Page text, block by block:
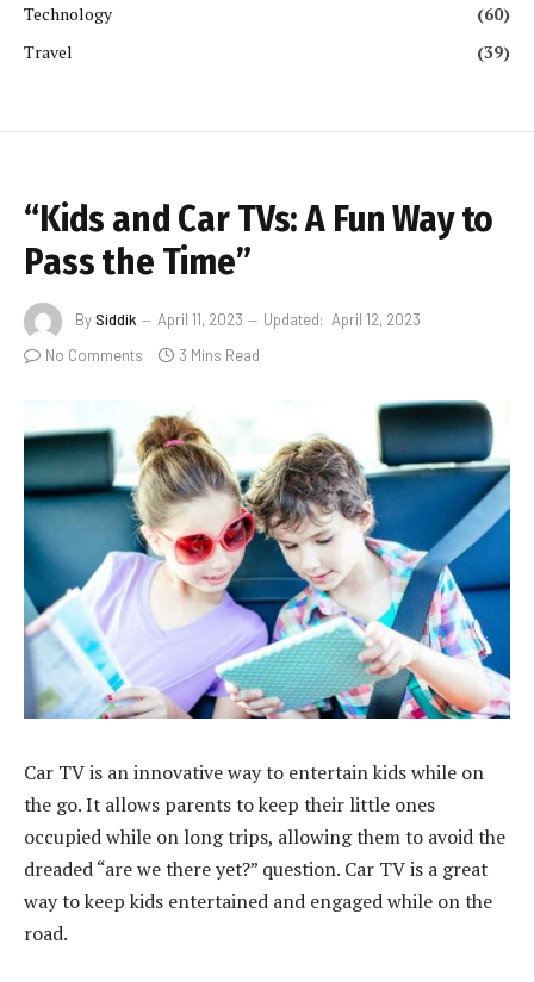
Technology
(60)
Travel
(39)
“Kids and Car TVs: A Fun Way to
Pass the Time”
BySiddik April 11, 2023 Updated: April 12, 2023
No Comments
3 Mins Read
Car TV is an innovative way to entertain kids while on
the go. It allows parents to keep their little ones
occupied while on long trips, allowing them to avoid the
dreaded “are we there yet?” question. Car TV is a great
way to keep kids entertained and engaged while on the
road.